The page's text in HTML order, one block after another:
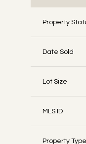
Property
Date Sold
Lot Size
MLS ID
Property Type